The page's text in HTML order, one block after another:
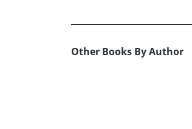
Other Books By Author